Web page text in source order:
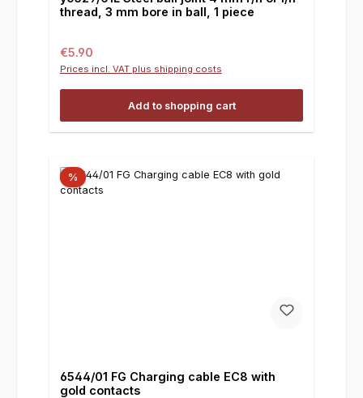
thread, 3 mm bore in ball, 1 piece
Regular price:
€5.90
Prices incl. VAT plus shipping costs
Add to shopping cart
%
6544/01 FG Charging cable EC8 with
gold contacts